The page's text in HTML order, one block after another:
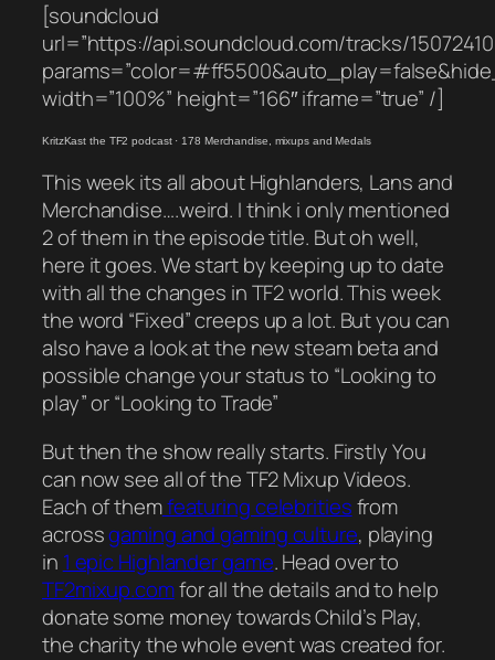
[soundcloud
url=”https://api.soundcloud.com/tracks/
width=”100%” height=”166″ iframe=”true” /]
KritzKast the TF2 podcast· 178 Merchandise, mixups and Medals
This week its all about Highlanders, Lans and
Merchandise….weird. I think i only mentioned
2 of them in the episode title. But oh well,
here it goes. We start by keeping up to date
with all the changes in TF2 world. This week
the word “Fixed” creeps up a lot. But you can
also have a look at the new steam beta and
possible change your status to “Looking to
play” or “Looking to Trade”
But then the show really starts. Firstly You
can now see all of the TF2 Mixup Videos.
Each of themfeaturing celebritiesfrom
acrossgaming and gaming culture, playing
in 1 epic Highlander game. Head over to
TF2mixup.comfor all the details and to help
donate some money towards Child’s Play,
the charity the whole event was created for.